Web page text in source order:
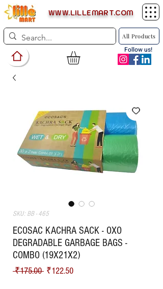
WWW.LILLEMART.COM
All Products
Follow us!
SKU: BB - 465
ECOSAC KACHRA SACK - OXO
DEGRADABLE GARBAGE BAGS -
COMBO (19X21X2)
₹175.00 Regular Price
₹122.50Sale Price